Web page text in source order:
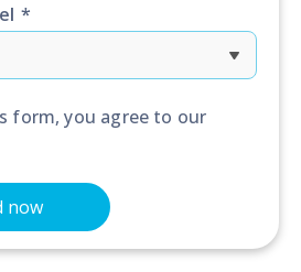
*
form, you agree to our